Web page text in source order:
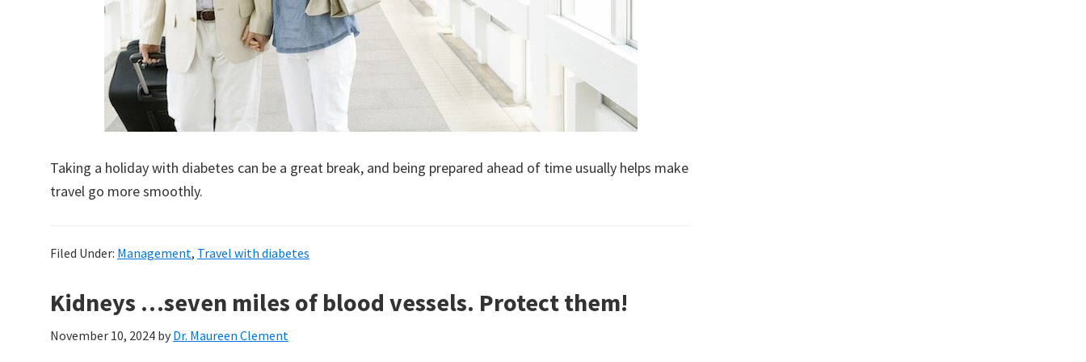
Taking a holiday with diabetes can be a great break, and being prepared ahead of time usually helps make
travel go more smoothly.
Filed Under: Management, Travel with diabetes
Kidneys …seven miles of blood vessels. Protect them!
November 10, 2024 by Dr. Maureen Clement